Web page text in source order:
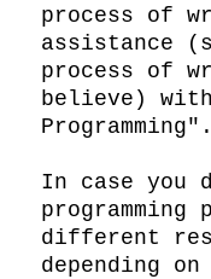
process of
assistance
process of
believe)
Programming".
In case you
programming
different
depending